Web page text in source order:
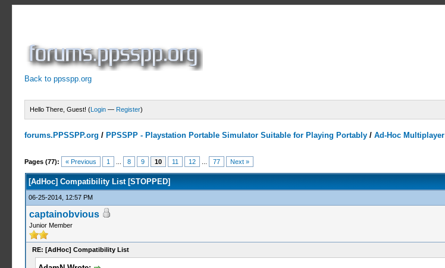
Back to ppsspp.org
Hello There, Guest! (Login — Register)
forums.PPSSPP.org / PPSSPP - Playstation Portable Simulator Suitable for Playing Portably /Ad-Hoc Multiplayer
Pages (77): « Previous 1 8 9 10 11 12 77 Next »
10 Votes - 4.7 Average
1
2
3
4
5
[AdHoc] Compatibility List [STOPPED]
06-25-2014, 12:57 PM
captainobvious
Junior Member
RE: [AdHoc] Compatibility List